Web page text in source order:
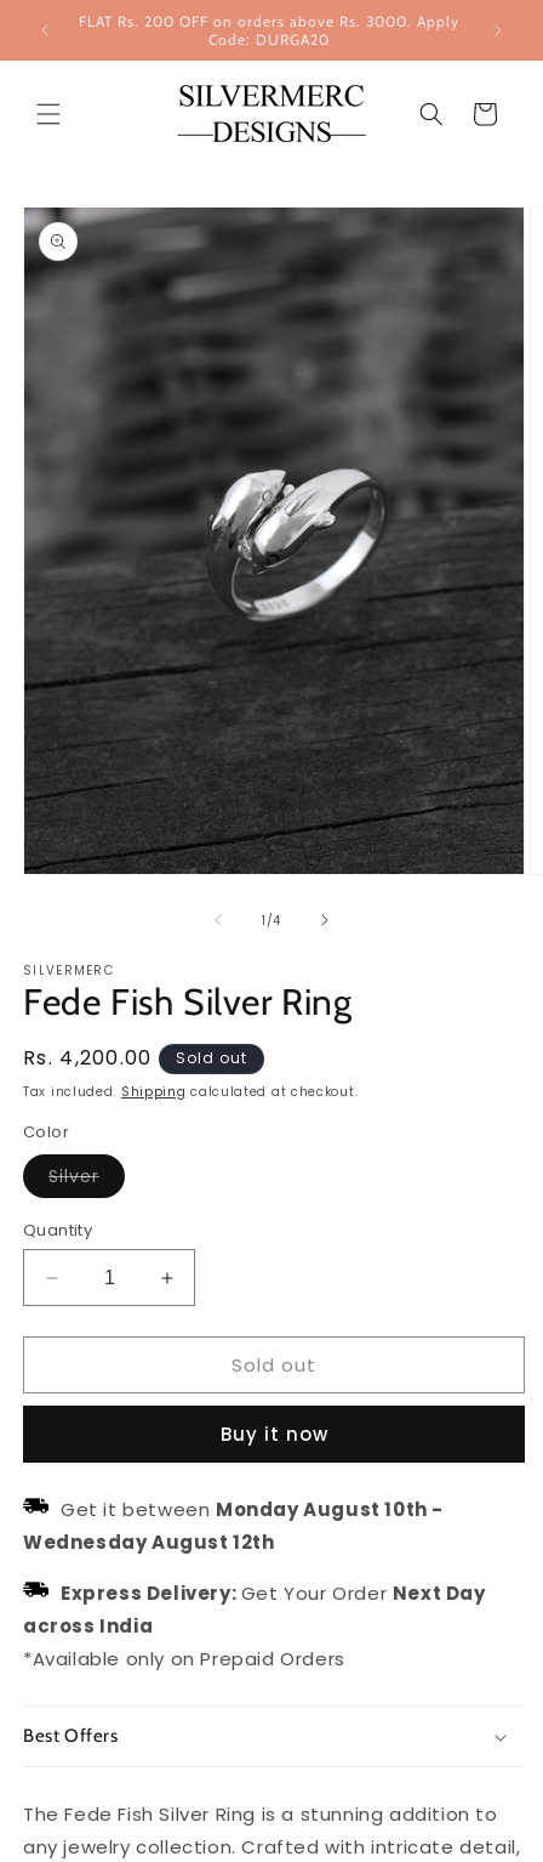
Skip to
content
FLAT Rs. 200 OFF on orders above Rs. 3000. Apply
Code: DURGA20
Cart
Skip to
product
information
1 /of
4
SILVERMERC
Fede Fish Silver Ring
Regular
price
Rs. 4,200.00 Sold out
Tax included. Shipping calculated at checkout.
Color
SilverVariant
sold
unavailable
Quantity
Decrease
quantity
for
Fish
Increase
quantity
for
Fish
Sold out
Buy it now
Get it between Monday August 10th -
Wednesday August 12th
Express Delivery:Get Your Order Next Day
across India
*Available only on Prepaid Orders
Best Offers
The Fede Fish Silver Ring is a stunning addition to
any jewelry collection. Crafted with intricate detail,